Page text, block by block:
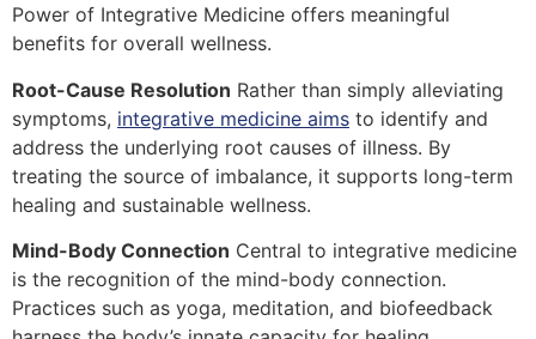
Power of Integrative Medicine offers meaningful
benefits for overall wellness.
Root-Cause Resolution Rather than simply alleviating
symptoms, integrative medicine aims to identify and
address the underlying root causes of illness. By
treating the source of imbalance, it supports long-term
healing and sustainable wellness.
Mind-Body Connection Central to integrative medicine
is the recognition of the mind-body connection.
Practices such as yoga, meditation, and biofeedback